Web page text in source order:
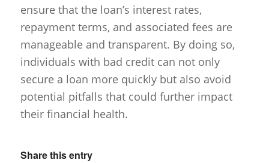
ensure that the loan’s interest rates,
repayment terms, and associated fees are
manageable and transparent. By doing so,
individuals with bad credit can not only
secure a loan more quickly but also avoid
potential pitfalls that could further impact
their financial health.
Share this entry